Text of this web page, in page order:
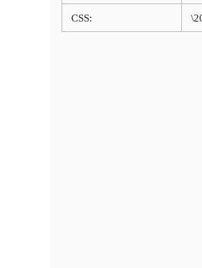
CSS: